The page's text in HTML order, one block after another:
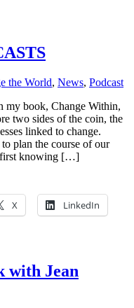
the World, News, Podcast
my book, Change Within,
two sides of the coin, the
linked to change.
plan the course of our
first knowing […]
X LinkedIn
with Jean